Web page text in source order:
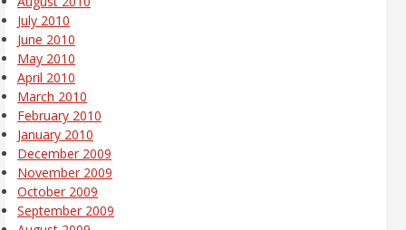
July 2010
June 2010
May 2010
April 2010
March 2010
February 2010
January 2010
December 2009
November 2009
October 2009
September 2009